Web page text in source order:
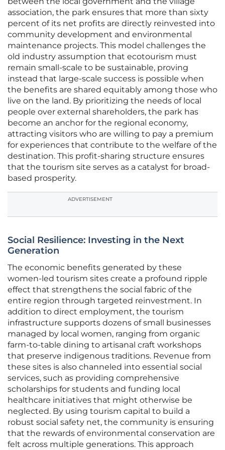
association, the park ensures that more than sixty
percent of its net profits are directly reinvested into
community development and environmental
maintenance projects. This model challenges the
old industry assumption that ecotourism must
remain small-scale to be sustainable, proving
instead that large-scale success is possible when
the benefits are shared equitably among those who
live on the land. By prioritizing the needs of local
people over external shareholders, the park has
become an anchor for the regional economy,
attracting visitors who are willing to pay a premium
for experiences that contribute to the welfare of the
destination. This profit-sharing structure ensures
that the tourism site serves as a catalyst for broad-
based prosperity.
ADVERTISEMENT
Social Resilience: Investing in the Next
Generation
The economic benefits generated by these
women-led tourism sites create a profound ripple
effect that strengthens the social fabric of the
entire region through targeted reinvestment. In
addition to direct employment, the tourism
infrastructure supports dozens of small businesses
managed by local women, ranging from organic
farm-to-table dining to artisanal craft workshops
that preserve indigenous traditions. Revenue from
these sites is also channeled into essential social
services, such as providing comprehensive
scholarships for students and funding local
healthcare initiatives that might otherwise be
neglected. By using tourism capital to build a
robust social safety net, the community is ensuring
that the rewards of environmental conservation are
felt across multiple generations. This approach